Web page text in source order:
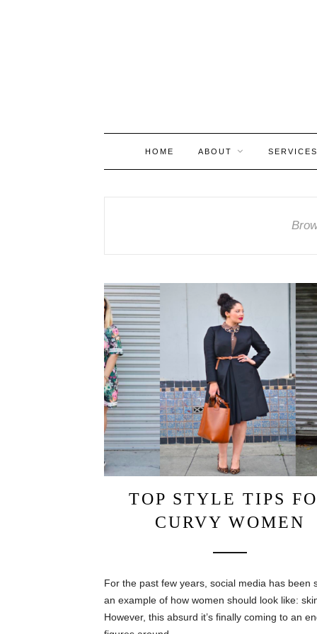
HOME ABOUT SERVICES
TOP STYLE TIPS
CURVY WOMEN
For the past few years, social media has been
an example of how women should look like:
However, this absurd it’s finally coming to an